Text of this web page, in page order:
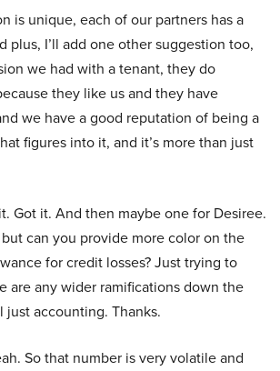
is unique, each of our partners has a
plus, I’ll add one other suggestion too,
we had with a tenant, they do
they like us and they have
we have a good reputation of being a
figures into it, and it’s more than just
Got it. And then maybe one for Desiree.
can you provide more color on the
for credit losses? Just trying to
are any wider ramifications down the
just accounting. Thanks.
So that number is very volatile and